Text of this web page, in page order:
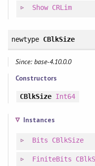
Show CRLim
newtype CBlkSize
Since: base-4.10.0.0
Constructors
CBlkSize Int64
Instances
Bits CBlkSize
FiniteBits